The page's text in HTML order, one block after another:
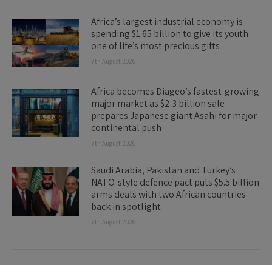
Africa’s largest industrial economy is
spending $1.65 billion to give its youth
one of life’s most precious gifts
7th August 2026
Africa becomes Diageo’s fastest-growing
major market as $2.3 billion sale
prepares Japanese giant Asahi for major
continental push
7th August 2026
Saudi Arabia, Pakistan and Turkey’s
NATO-style defence pact puts $5.5 billion
arms deals with two African countries
back in spotlight
7th August 2026